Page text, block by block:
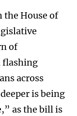
the House of
of
flashing
across
is being
as the bill is